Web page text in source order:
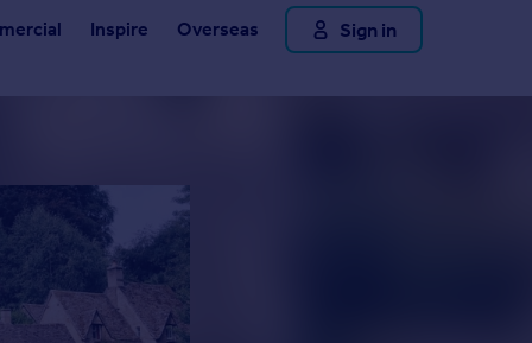
Inspire Overseas Sign in